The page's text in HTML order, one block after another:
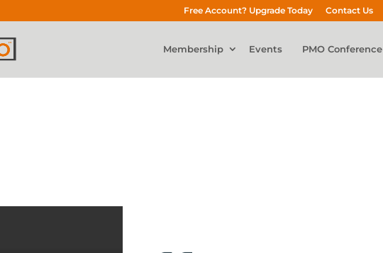
Free Account? Upgrade Today Contact Us
Membership Events PMO Conference